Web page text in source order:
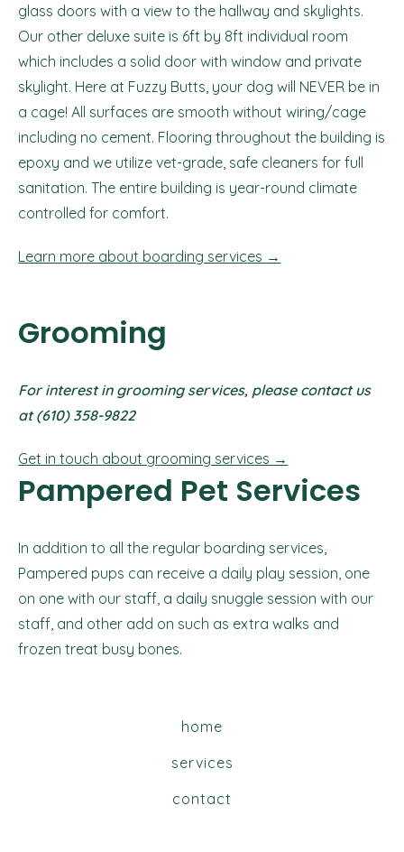
glass doors with a view to the hallway and skylights.
Our other deluxe suite is 6ft by 8ft individual room
which includes a solid door with window and private
skylight. Here at Fuzzy Butts, your dog will NEVER be in
a cage! All surfaces are smooth without wiring/cage
including no cement. Flooring throughout the building is
epoxy and we utilize vet-grade, safe cleaners for full
sanitation. The entire building is year-round climate
controlled for comfort.
Learn more about boarding services →
Grooming
For interest in grooming services, please contact us
at (610) 358-9822
Get in touch about grooming services →
Pampered Pet Services
In addition to all the regular boarding services,
Pampered pups can receive a daily play session, one
on one with our staff, a daily snuggle session with our
staff, and other add on such as extra walks and
frozen treat busy bones.
home
services
contact